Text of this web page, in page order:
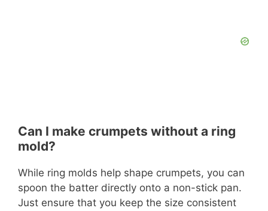
Can I make crumpets without a ring
mold?
While ring molds help shape crumpets, you can
spoon the batter directly onto a non-stick pan.
Just ensure that you keep the size consistent